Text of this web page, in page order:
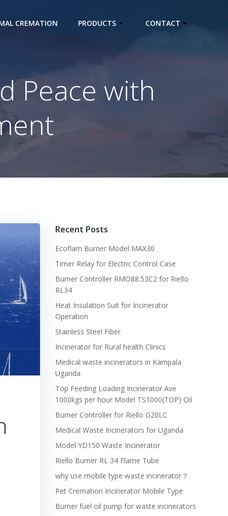
CREMATION PRODUCTS CONTACT
Peace with
Recent Posts
Ecoflam Burner Model MAX30
Timer Relay for Electric Control Case
Burner Controller RMO88.53C2 for Riello
RL34
Heat Insulation Suit for Incinerator
Operation
Stainless Steel Fiber
Incinerator for Rural health Clinics
Medical waste incinerators in Kampala
Uganda
Top Feeding Loading Incinerator Ave
1000kgs per hour Model TS1000(TOP) Oil
Burner Controller for Riello G20LC
Medical Waste Incinerators for Uganda
Model YD150 Waste Incinerator
Riello Burner RL 34 Flame Tube
why use mobile type waste incinerator？
Pet Cremation Incinerator Mobile Type
Burner fuel oil pump for waste incinerators